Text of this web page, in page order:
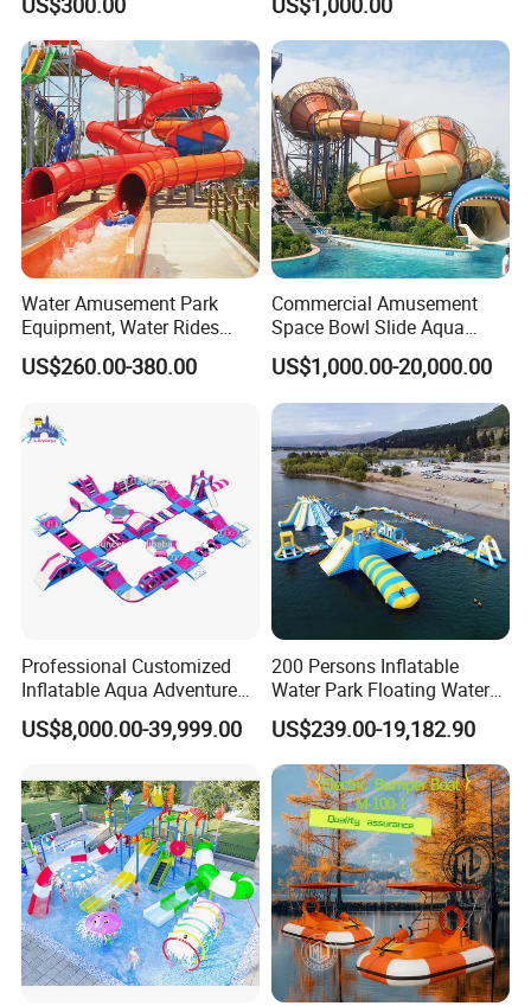
Slide Playground Water
Park
Water Amusement Park
Equipment, Water Rides
Kids Swimming Pool
Fiberglass Slides
US$260.00-380.00
Commercial Amusement
Space Bowl Slide Aqua
Water Equipment Park with
Fiberglass Large Slide
US$1,000.00-20,000.00
Professional Customized
Inflatable Aqua Adventure
Waterpark Inflatable
Floating Water Park for
US$8,000.00-39,999.00
200 Persons Inflatable
Water Park Floating Water
Park Aqua Sports
Equipment for Lake
US$239.00-19,182.90